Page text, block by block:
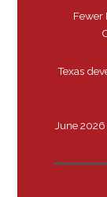
Fewer
Texas
June